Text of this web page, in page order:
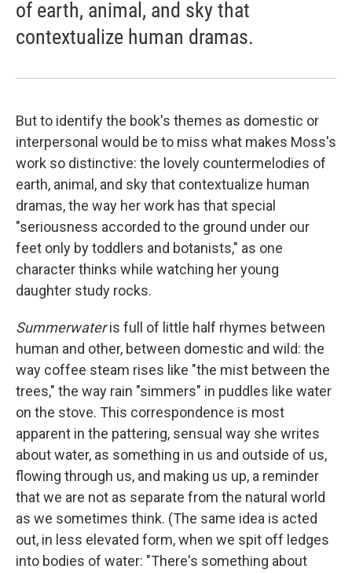
of earth, animal, and sky that
contextualize human dramas.
But to identify the book's themes as domestic or
interpersonal would be to miss what makes Moss's
work so distinctive: the lovely countermelodies of
earth, animal, and sky that contextualize human
dramas, the way her work has that special
"seriousness accorded to the ground under our
feet only by toddlers and botanists," as one
character thinks while watching her young
daughter study rocks.
Summerwateris full of little half rhymes between
human and other, between domestic and wild: the
way coffee steam rises like "the mist between the
trees," the way rain "simmers" in puddles like water
on the stove. This correspondence is most
apparent in the pattering, sensual way she writes
about water, as something in us and outside of us,
flowing through us, and making us up, a reminder
that we are not as separate from the natural world
as we sometimes think. (The same idea is acted
out, in less elevated form, when we spit off ledges
into bodies of water: "There's something about